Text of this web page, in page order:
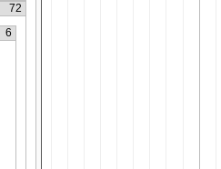
72
6